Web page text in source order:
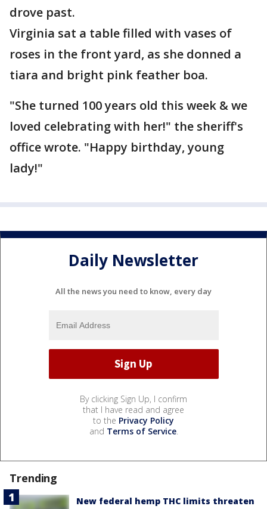
drove past.
Virginia sat a table filled with vases of
roses in the front yard, as she donned a
tiara and bright pink feather boa.
"She turned 100 years old this week & we
loved celebrating with her!" the sheriff's
office wrote. "Happy birthday, young
lady!"
Daily Newsletter
All the news you need to know, every day
By clicking Sign Up, I confirm
that I have read and agree
to the Privacy Policy
and Terms of Service.
Trending
New federal hemp THC limits threaten